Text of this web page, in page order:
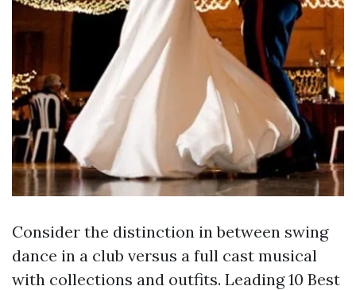
Consider the distinction in between swing
dance in a club versus a full cast musical
with collections and outfits. Leading 10 Best